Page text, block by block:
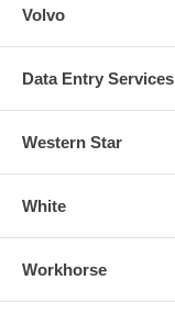
Volvo
Data Entry Services
Western Star
White
Workhorse